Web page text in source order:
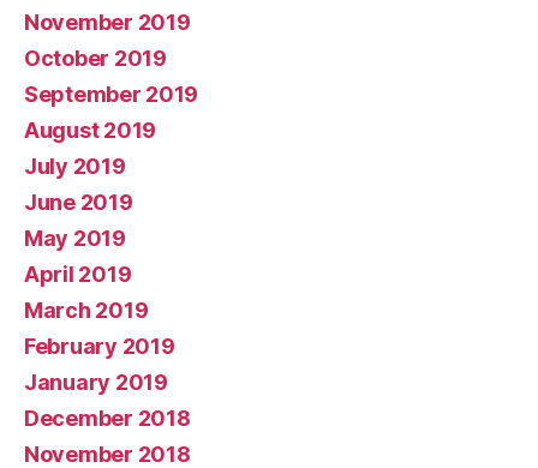
November 2019
October 2019
September 2019
August 2019
July 2019
June 2019
May 2019
April 2019
March 2019
February 2019
January 2019
December 2018
November 2018